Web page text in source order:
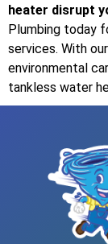
heater disrupt
Plumbing today
services. With
environmental
tankless water